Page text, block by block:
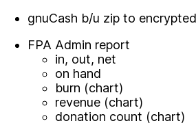
gnuCash b/u zip to
FPA Admin report
in, out, net
on hand
burn (chart)
revenue (chart)
donation count (chart)